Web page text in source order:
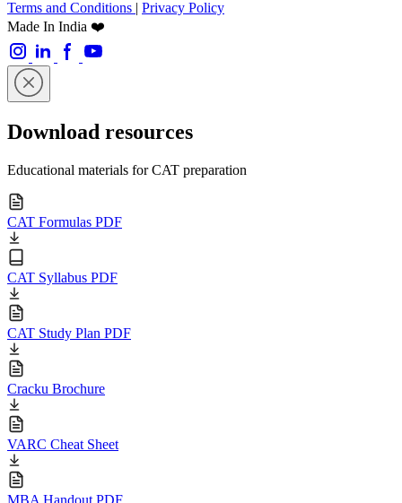
Terms and Conditions | Privacy Policy
Made In India ❤️
Download resources
Educational materials for CAT preparation
CAT Formulas PDF
CAT Syllabus PDF
CAT Study Plan PDF
Cracku Brochure
VARC Cheat Sheet
MBA Handout PDF